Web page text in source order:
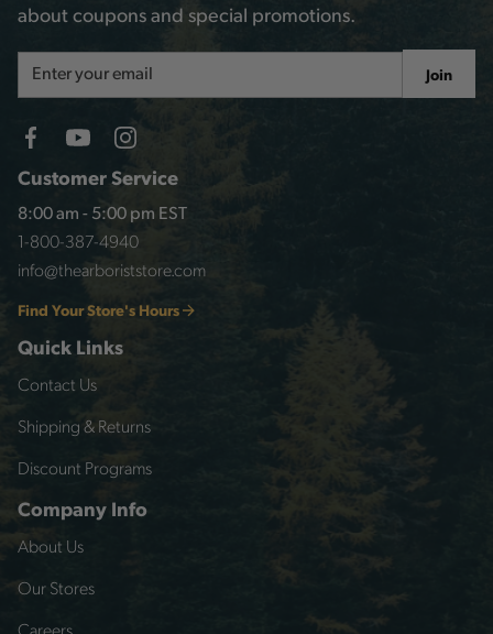
Customer Service
8:00 am - 5:00 pm EST
1-800-387-4940
info@thearboriststore.com
Find Your Store's Hours
Quick Links
Contact Us
Shipping & Returns
Discount Programs
Company Info
About Us
Our Stores
Careers
about coupons and special promotions.
Address
Join